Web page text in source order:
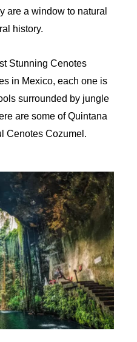
are a window to natural
history.
Stunning Cenotes
in Mexico, each one is
surrounded by jungle
are some of Quintana
Cenotes Cozumel.